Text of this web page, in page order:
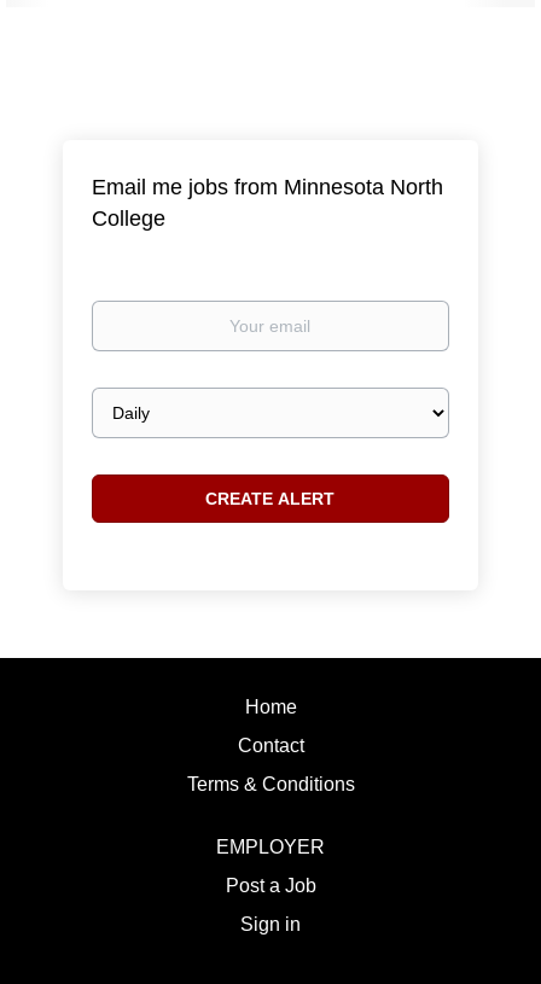
Email me jobs from Minnesota North
College
Your
Email
frequency
Home
Contact
Terms & Conditions
EMPLOYER
Post a Job
Sign in